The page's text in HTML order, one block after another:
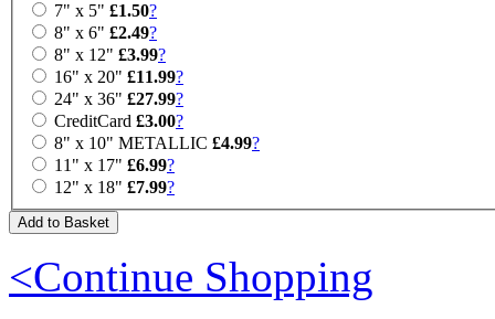
7" x 5" £1.50?
8" x 6" £2.49?
8" x 12" £3.99?
16" x 20" £11.99?
24" x 36" £27.99?
CreditCard £3.00?
8" x 10" METALLIC £4.99?
11" x 17" £6.99?
12" x 18" £7.99?
<Continue Shopping